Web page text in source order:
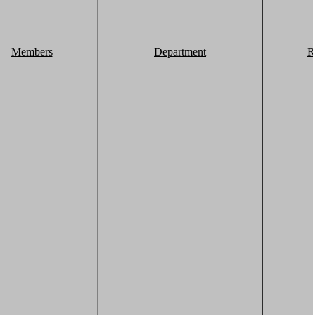
Members Department